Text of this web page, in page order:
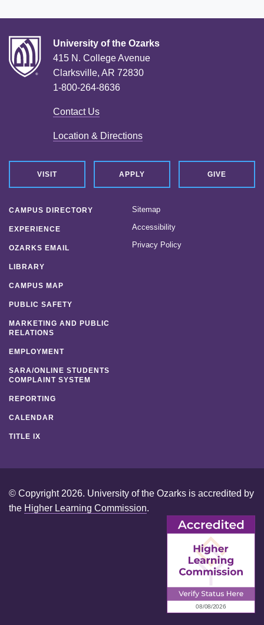
University of the Ozarks
415 N. College Avenue
Clarksville, AR 72830
1-800-264-8636
Contact Us
Location & Directions
VISIT APPLY GIVE
CAMPUS DIRECTORY
EXPERIENCE
OZARKS EMAIL
LIBRARY
CAMPUS MAP
PUBLIC SAFETY
MARKETING AND PUBLIC
RELATIONS
EMPLOYMENT
SARA/ONLINE STUDENTS
COMPLAINT SYSTEM
REPORTING
CALENDAR
TITLE IX
Sitemap
Accessibility
Privacy Policy
© Copyright 2026. University of the Ozarks is accredited by
the Higher Learning Commission.